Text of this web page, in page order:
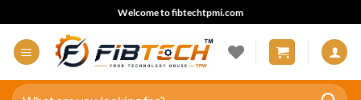
to
content
Welcome to fibtechtpmi.com
Search